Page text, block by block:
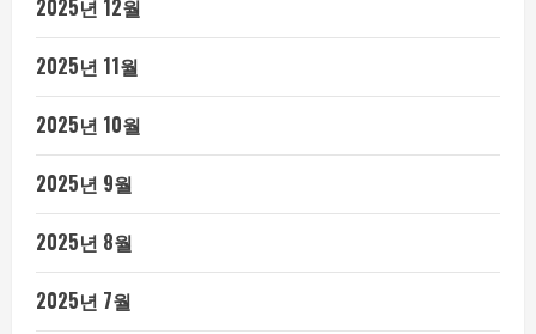
2025년 12월
2025년 11월
2025년 10월
2025년 9월
2025년 8월
2025년 7월